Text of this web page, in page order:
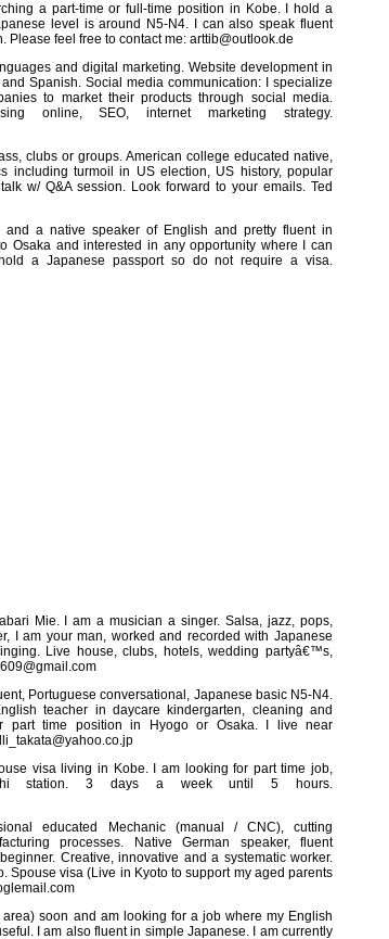
a part-time or full-time position in Kobe. I hold a
level is around N5-N4. I can also speak fluent
Please feel free to contact me: arttib@outlook.de
and digital marketing. Website development in
Spanish. Social media communication: I specialize
to market their products through social media.
online, SEO, internet marketing strategy.
clubs or groups. American college educated native,
including turmoil in US election, US history, popular
w/ Q&A session. Look forward to your emails. Ted
a native speaker of English and pretty fluent in
Osaka and interested in any opportunity where I can
a Japanese passport so do not require a visa.
Mie. I am a musician a singer. Salsa, jazz, pops,
I am your man, worked and recorded with Japanese
Live house, clubs, hotels, wedding partyâ€™s,
Portuguese conversational, Japanese basic N5-N4.
teacher in daycare kindergarten, cleaning and
part time position in Hyogo or Osaka. I live near
visa living in Kobe. I am looking for part time job,
station. 3 days a week until 5 hours.
educated Mechanic (manual / CNC), cutting
processes. Native German speaker, fluent
Creative, innovative and a systematic worker.
Spouse visa (Live in Kyoto to support my aged parents
soon and am looking for a job where my English
I am also fluent in simple Japanese. I am currently